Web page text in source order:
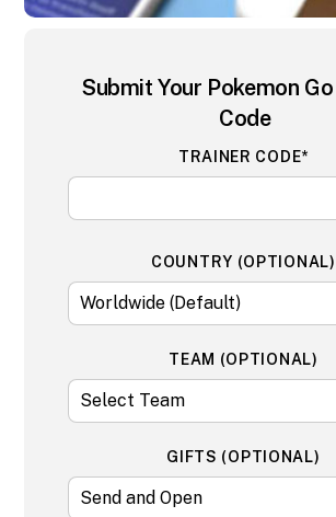
Submit Your Pokemon
Code
TRAINER CODE*
COUNTRY (OPTIONAL)
TEAM (OPTIONAL)
GIFTS (OPTIONAL)